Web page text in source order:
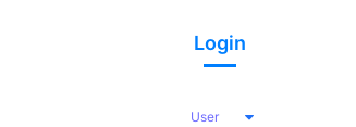
Login
User